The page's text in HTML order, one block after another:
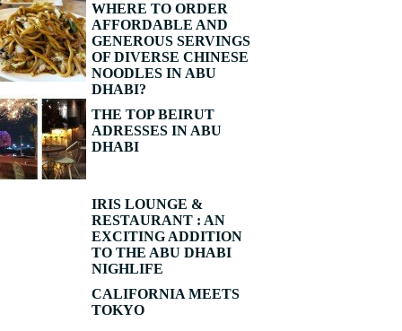
WHERE TO ORDER
AFFORDABLE AND
GENEROUS SERVINGS
OF DIVERSE CHINESE
NOODLES IN ABU
DHABI?
THE TOP BEIRUT
ADRESSES IN ABU
DHABI
IRIS LOUNGE &
RESTAURANT : AN
EXCITING ADDITION
TO THE ABU DHABI
NIGHLIFE
CALIFORNIA MEETS
TOKYO